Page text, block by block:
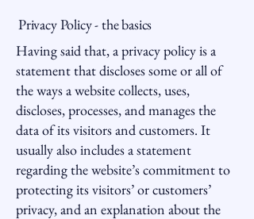
Privacy Policy - the basics
Having said that, a privacy policy is a
statement that discloses some or all of
the ways a website collects, uses,
discloses, processes, and manages the
data of its visitors and customers. It
usually also includes a statement
regarding the website’s commitment to
protecting its visitors’ or customers’
privacy, and an explanation about the